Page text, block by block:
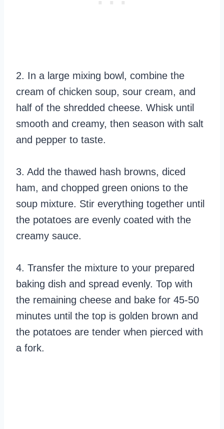
2. In a large mixing bowl, combine the
cream of chicken soup, sour cream, and
half of the shredded cheese. Whisk until
smooth and creamy, then season with salt
and pepper to taste.
3. Add the thawed hash browns, diced
ham, and chopped green onions to the
soup mixture. Stir everything together until
the potatoes are evenly coated with the
creamy sauce.
4. Transfer the mixture to your prepared
baking dish and spread evenly. Top with
the remaining cheese and bake for 45-50
minutes until the top is golden brown and
the potatoes are tender when pierced with
a fork.